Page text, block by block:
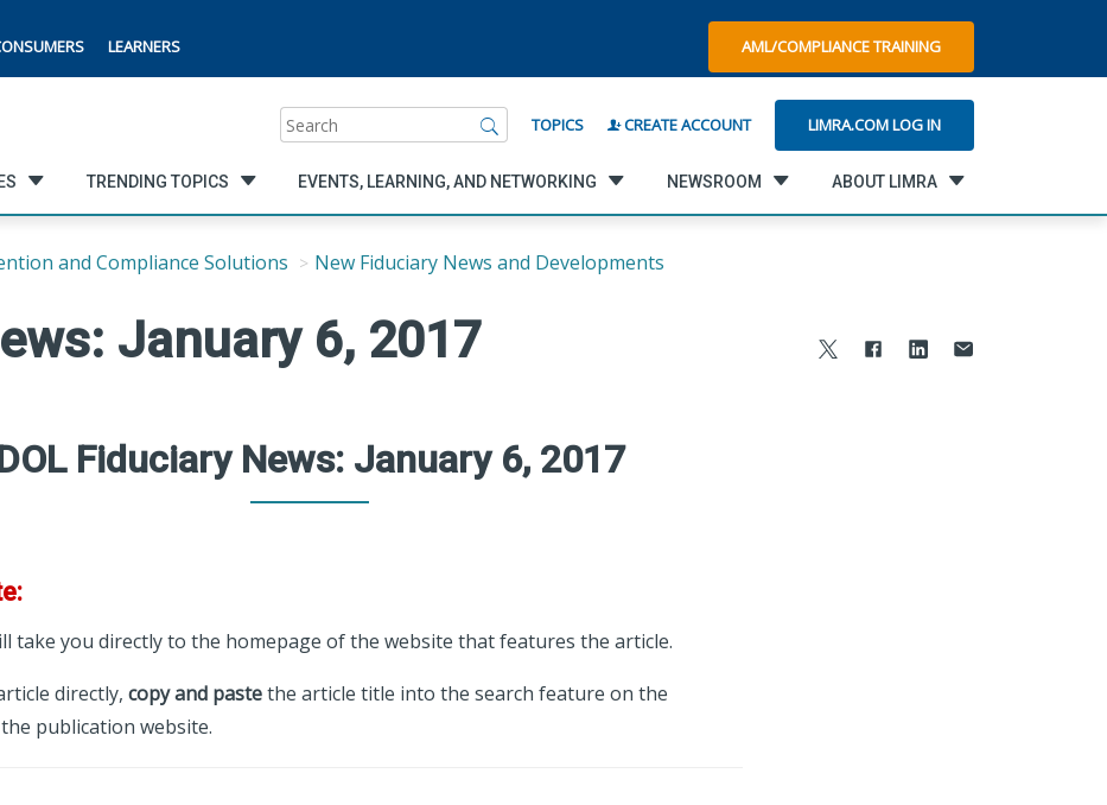
LEARNERS AML/COMPLIANCE TRAINING
Search TOPICS CREATE ACCOUNT LIMRA.COM LOG IN
TRENDING TOPICS EVENTS, LEARNING, AND NETWORKING NEWSROOM ABOUT LIMRA
and Compliance Solutions New Fiduciary News and Developments
January 6, 2017
Fiduciary News: January 6, 2017
take you directly to the homepage of the website that features the article.
directly, copy and pastethe article title into the search feature on the
publication website.